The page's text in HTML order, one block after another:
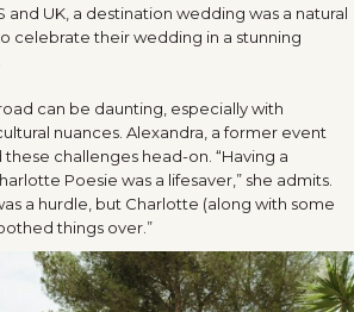
and UK, a destination wedding was a natural
celebrate their wedding in a stunning
can be daunting, especially with
nuances. Alexandra, a former event
challenges head-on. “Having a
Poesie was a lifesaver,” she admits.
a hurdle, but Charlotte (along with some
things over.”